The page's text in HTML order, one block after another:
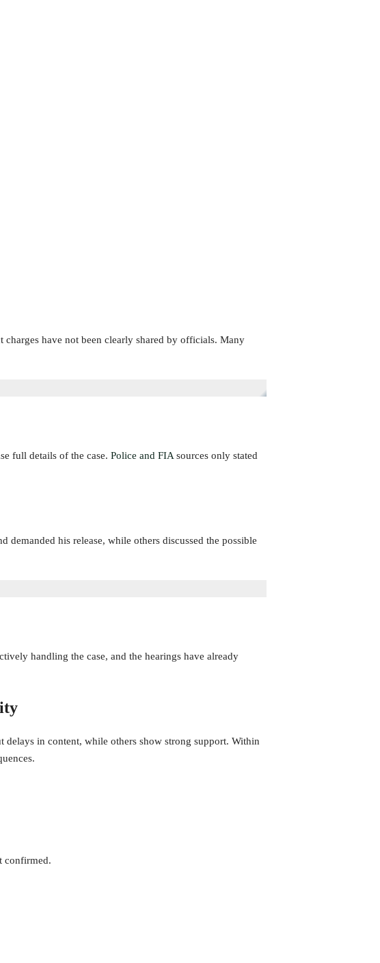
have not been clearly shared by officials. Many
full details of the case. Police and FIA sources only stated
his release, while others discussed the possible
handling the case, and the hearings have already
delays in content, while others show strong support. Within
confirmed.